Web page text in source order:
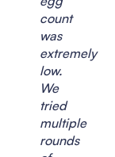
count
was
extremely
low.
We
tried
multiple
rounds